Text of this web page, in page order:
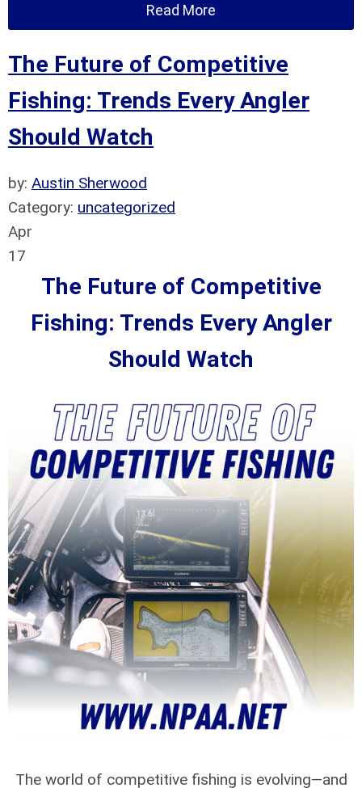
Read More
The Future of Competitive
Fishing: Trends Every Angler
Should Watch
by: Austin Sherwood
Category: uncategorized
Apr
17
The Future of Competitive
Fishing: Trends Every Angler
Should Watch
The world of competitive fishing is evolving—and